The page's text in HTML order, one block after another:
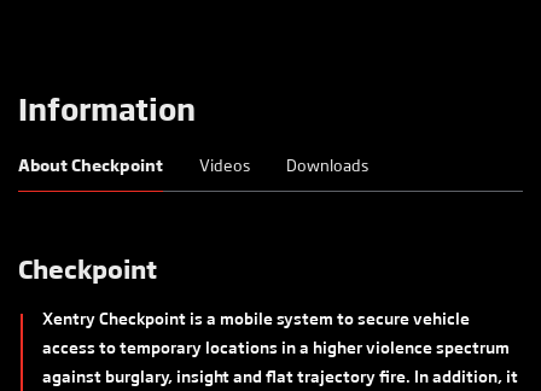
Information
About Checkpoint Videos Downloads
Checkpoint
Xentry Checkpoint is a mobile system to secure vehicle
access to temporary locations in a higher violence spectrum
against burglary, insight and flat trajectory fire. In addition, it